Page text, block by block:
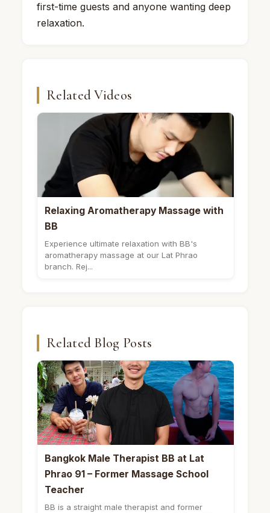
first-time guests and anyone wanting deep
relaxation.
Related Videos
Relaxing Aromatherapy Massage with
BB
Experience ultimate relaxation with BB's
aromatherapy massage at our Lat Phrao
branch. Rej...
Related Blog Posts
Bangkok Male Therapist BB at Lat
Phrao 91 – Former Massage School
Teacher
BB is a straight male therapist and former